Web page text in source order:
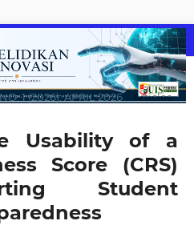
1 (2026): APRIL 2026 Articles
Usability of a
Score (CRS)
Student